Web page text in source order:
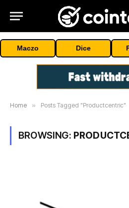
Maczo Dice
Home » Posts Tagged "Productcentric"
BROWSING: